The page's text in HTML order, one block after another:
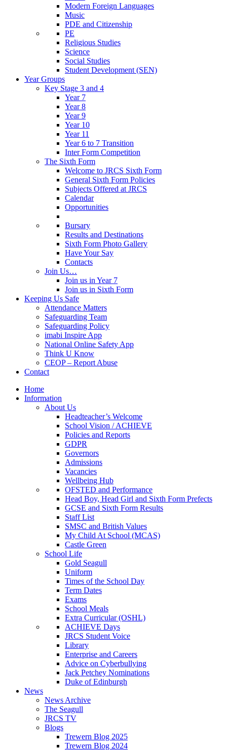
Modern Foreign Languages
Music
PDE and Citizenship
PE
Religious Studies
Science
Social Studies
Student Development (SEN)
Year Groups
Key Stage 3 and 4
Year 7
Year 8
Year 9
Year 10
Year 11
Year 6 to 7 Transition
Inter Form Competition
The Sixth Form
Welcome to JRCS Sixth Form
General Sixth Form Policies
Subjects Offered at JRCS
Calendar
Opportunities
Bursary
Results and Destinations
Sixth Form Photo Gallery
Have Your Say
Contacts
Join Us…
Join us in Year 7
Join us in Sixth Form
Keeping Us Safe
Attendance Matters
Safeguarding Team
Safeguarding Policy
imabi Inspire App
National Online Safety App
Think U Know
CEOP – Report Abuse
Contact
Home
Information
About Us
Headteacher’s Welcome
School Vision / ACHIEVE
Policies and Reports
GDPR
Governors
Admissions
Vacancies
Wellbeing Hub
OFSTED and Performance
Head Boy, Head Girl and Sixth Form Prefects
GCSE and Sixth Form Results
Staff List
SMSC and British Values
My Child At School (MCAS)
Castle Green
School Life
Gold Seagull
Uniform
Times of the School Day
Term Dates
Exams
School Meals
Extra Curricular (OSHL)
ACHIEVE Days
JRCS Student Voice
Library
Enterprise and Careers
Advice on Cyberbullying
Jack Petchey Nominations
Duke of Edinburgh
News
News Archive
The Seagull
JRCS TV
Blogs
Trewern Blog 2025
Trewern Blog 2024